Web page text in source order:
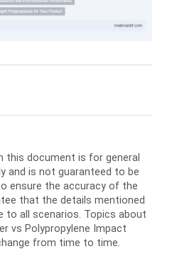
this document is for general
and is not guaranteed to be
ensure the accuracy of the
that the details mentioned
to all scenarios. Topics about
vs Polypropylene Impact
from time to time.